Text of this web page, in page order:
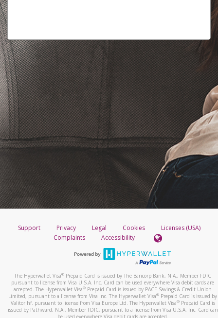
Support Privacy Legal Cookies
Licenses (USA)
Complaints
Accessibility
The Hyperwallet Visa® Prepaid Card is issued by The Bancorp Bank, N.A., Member FDIC
pursuant to license from Visa U.S.A. Inc. Card can be used everywhere Visa debit cards are
accepted. The Hyperwallet Visa® Prepaid Card is issued by PACE Savings & Credit Union
Limited, pursuant to a license from Visa Inc. The Hyperwallet Visa® Prepaid Card is issued by
Valitor hf. pursuant to license from Visa Europe Ltd. The Hyperwallet Visa®Prepaid Card is
issued by Pathward, N.A., Member FDIC, pursuant to a license from Visa U.S.A. Inc. Card can
be used everywhere Visa debit cards are accepted.